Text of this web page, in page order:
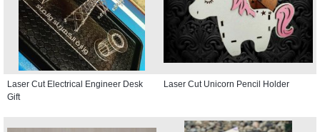
Laser Cut Electrical Engineer Desk
Gift
Laser Cut Unicorn Pencil Holder